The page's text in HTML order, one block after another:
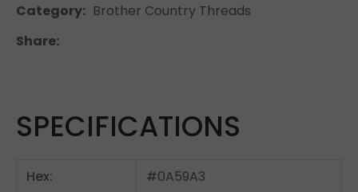
Category
Brother Country Threads
Share
SPECIFICATIONS
Hex: #0A59A3